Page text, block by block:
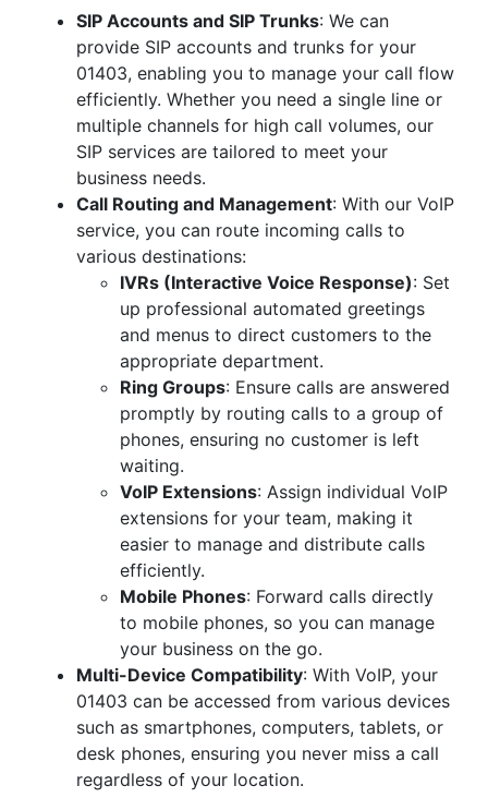
SIP Accounts and SIP Trunks: We can
provide SIP accounts and trunks for your
01403, enabling you to manage your call flow
efficiently. Whether you need a single line or
multiple channels for high call volumes, our
SIP services are tailored to meet your
business needs.
Call Routing and Management: With our VoIP
service, you can route incoming calls to
various destinations:
IVRs (Interactive Voice Response): Set
up professional automated greetings
and menus to direct customers to the
appropriate department.
Ring Groups: Ensure calls are answered
promptly by routing calls to a group of
phones, ensuring no customer is left
waiting.
VoIP Extensions: Assign individual VoIP
extensions for your team, making it
easier to manage and distribute calls
efficiently.
Mobile Phones: Forward calls directly
to mobile phones, so you can manage
your business on the go.
Multi-Device Compatibility: With VoIP, your
01403 can be accessed from various devices
such as smartphones, computers, tablets, or
desk phones, ensuring you never miss a call
regardless of your location.